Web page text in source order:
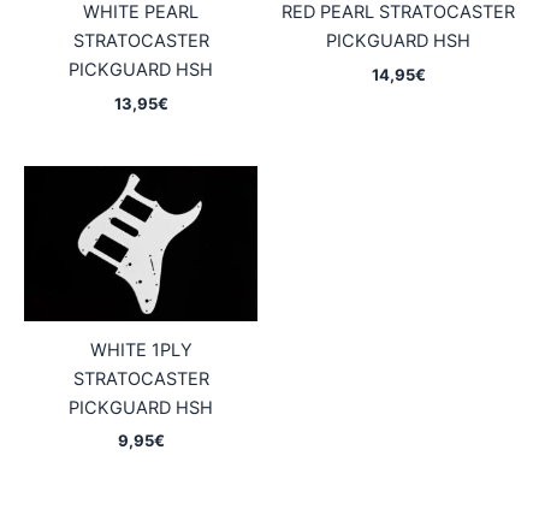
WHITE PEARL
STRATOCASTER
PICKGUARD HSH
13,95€
RED PEARL STRATOCASTER
PICKGUARD HSH
14,95€
WHITE 1PLY
STRATOCASTER
PICKGUARD HSH
9,95€